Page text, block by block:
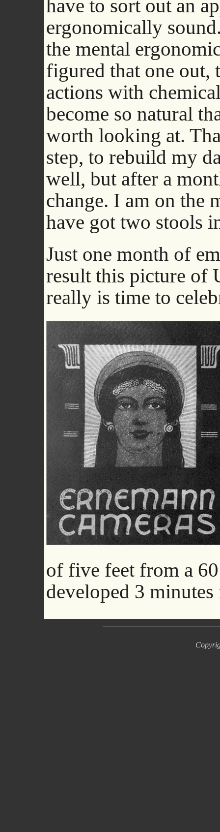
have to sort out an
ergonomically
the mental
figured that one out,
actions with
become so natural
worth looking at.
step, to rebuild my
well, but after a
change. I am on the
have got two stools
Just one month of
result this picture of
really is time to
of five feet from a
developed 3